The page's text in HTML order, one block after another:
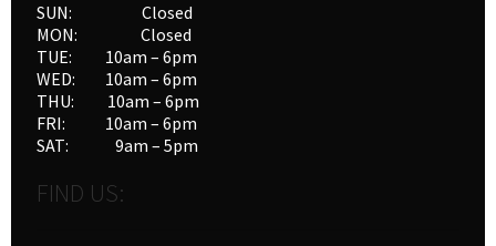
SUN: Closed
MON: Closed
TUE: 10am – 6pm
WED: 10am – 6pm
THU: 10am – 6pm
FRI: 10am – 6pm
SAT: 9am – 5pm
FIND US: